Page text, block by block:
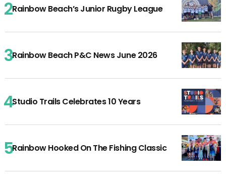
Rainbow Beach’s Junior Rugby League
Rainbow Beach P&C News June 2026
Studio Trails Celebrates 10 Years
Rainbow Hooked On The Fishing Classic